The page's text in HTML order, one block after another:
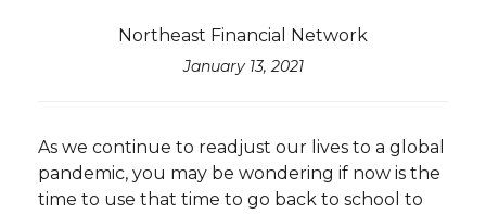
Northeast Financial Network
January 13, 2021
As we continue to readjust our lives to a global
pandemic, you may be wondering if now is the
time to use that time to go back to school to